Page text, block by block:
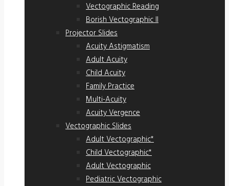
Vectographic Reading
Borish Vectographic II
Projector Slides
Acuity Astigmatism
Adult Acuity
Child Acuity
Family Practice
Multi-Acuity
Acuity Vergence
Vectographic Slides
Adult Vectographic*
Child Vectographic*
Adult Vectographic
Pediatric Vectographic